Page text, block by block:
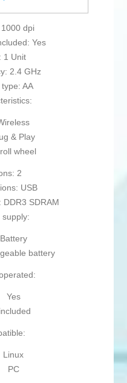
dpi
Yes
1 Unit
2.4 GHz
AA
& Play
wheel
2
USB
DDR3 SDRAM
supply:
Battery
battery
Yes
Linux
PC